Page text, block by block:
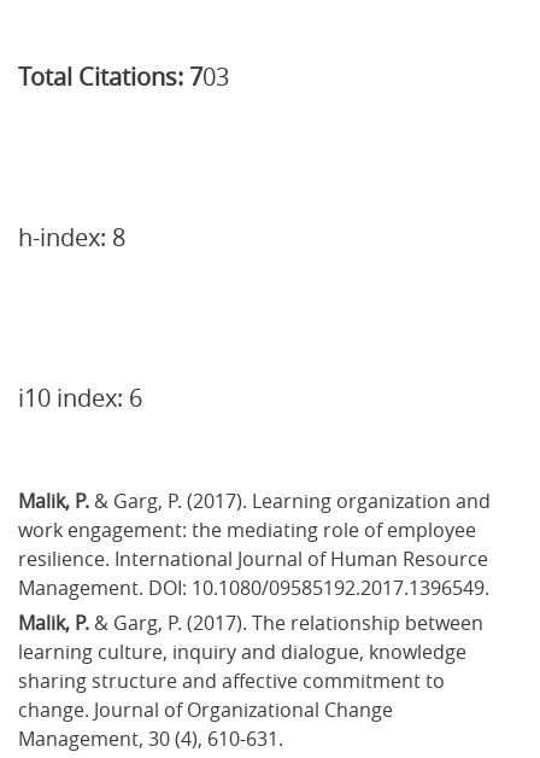
Total Citations: 703
h-index: 8
i10 index: 6
Malik, P. & Garg, P. (2017). Learning organization and
work engagement: the mediating role of employee
resilience. International Journal of Human Resource
Management. DOI: 10.1080/09585192.2017.1396549.
Malik, P. & Garg, P. (2017). The relationship between
learning culture, inquiry and dialogue, knowledge
sharing structure and affective commitment to
change. Journal of Organizational Change
Management, 30 (4), 610-631.